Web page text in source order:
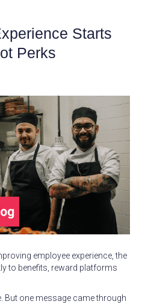
Starts
Perks
employee experience, the
to benefits, reward platforms
But one message came through